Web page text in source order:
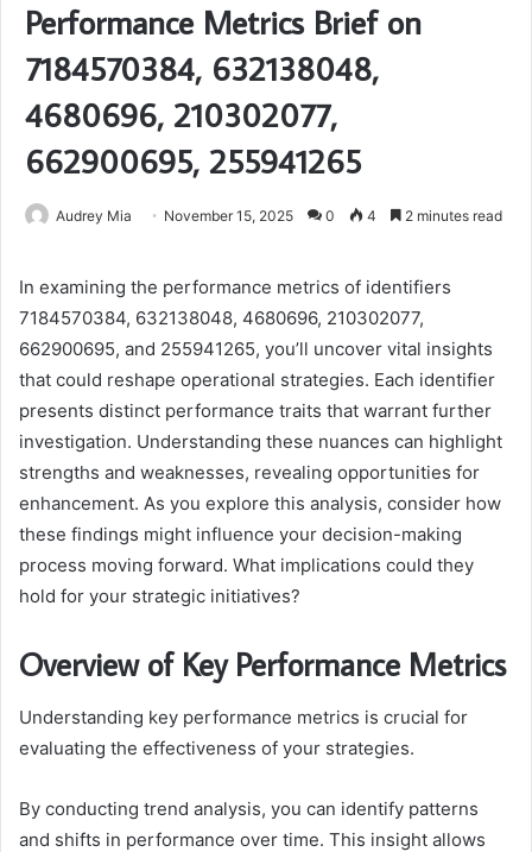
Performance Metrics Brief on
7184570384, 632138048,
4680696, 210302077,
662900695, 255941265
Audrey Mia November 15, 2025 0 4 2 minutes read
In examining the performance metrics of identifiers
7184570384, 632138048, 4680696, 210302077,
662900695, and 255941265, you’ll uncover vital insights
that could reshape operational strategies. Each identifier
presents distinct performance traits that warrant further
investigation. Understanding these nuances can highlight
strengths and weaknesses, revealing opportunities for
enhancement. As you explore this analysis, consider how
these findings might influence your decision-making
process moving forward. What implications could they
hold for your strategic initiatives?
Overview of Key Performance Metrics
Understanding key performance metrics is crucial for
evaluating the effectiveness of your strategies.
By conducting trend analysis, you can identify patterns
and shifts in performance over time. This insight allows